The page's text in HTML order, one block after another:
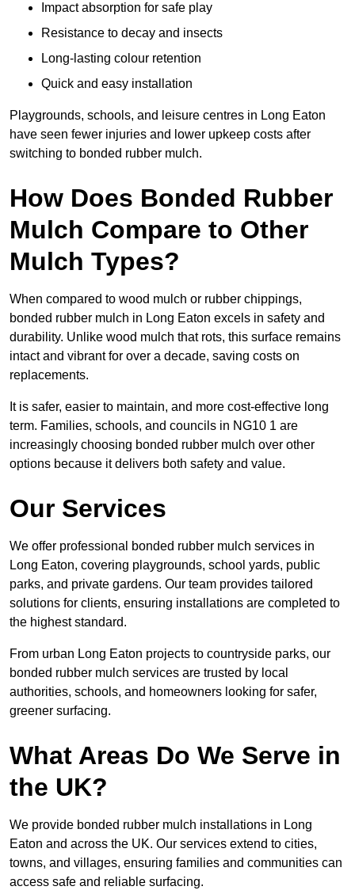
Impact absorption for safe play
Resistance to decay and insects
Long-lasting colour retention
Quick and easy installation
Playgrounds, schools, and leisure centres in Long Eaton
have seen fewer injuries and lower upkeep costs after
switching to bonded rubber mulch.
How Does Bonded Rubber
Mulch Compare to Other
Mulch Types?
When compared to wood mulch or rubber chippings,
bonded rubber mulch in Long Eaton excels in safety and
durability. Unlike wood mulch that rots, this surface remains
intact and vibrant for over a decade, saving costs on
replacements.
It is safer, easier to maintain, and more cost-effective long
term. Families, schools, and councils in NG10 1 are
increasingly choosing bonded rubber mulch over other
options because it delivers both safety and value.
Our Services
We offer professional bonded rubber mulch services in
Long Eaton, covering playgrounds, school yards, public
parks, and private gardens. Our team provides tailored
solutions for clients, ensuring installations are completed to
the highest standard.
From urban Long Eaton projects to countryside parks, our
bonded rubber mulch services are trusted by local
authorities, schools, and homeowners looking for safer,
greener surfacing.
What Areas Do We Serve in
the UK?
We provide bonded rubber mulch installations in Long
Eaton and across the UK. Our services extend to cities,
towns, and villages, ensuring families and communities can
access safe and reliable surfacing.